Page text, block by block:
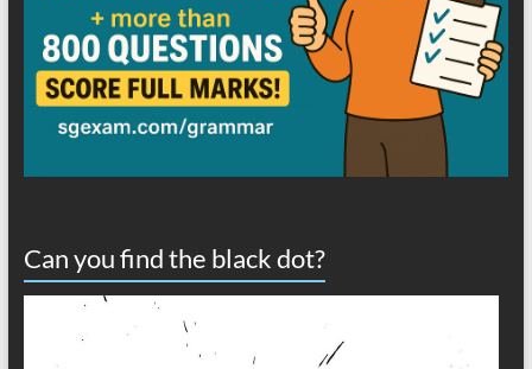
Can you find the black dot?